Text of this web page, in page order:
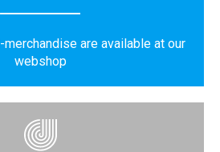
are available at our
webshop